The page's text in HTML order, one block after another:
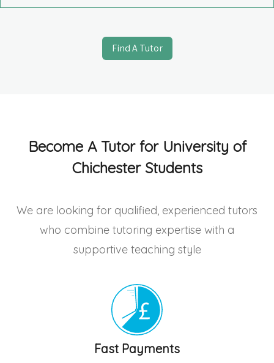
Find A Tutor
Become A Tutor for University of
Chichester Students
We are looking for qualified, experienced tutors
who combine tutoring expertise with a
supportive teaching style
Fast Payments